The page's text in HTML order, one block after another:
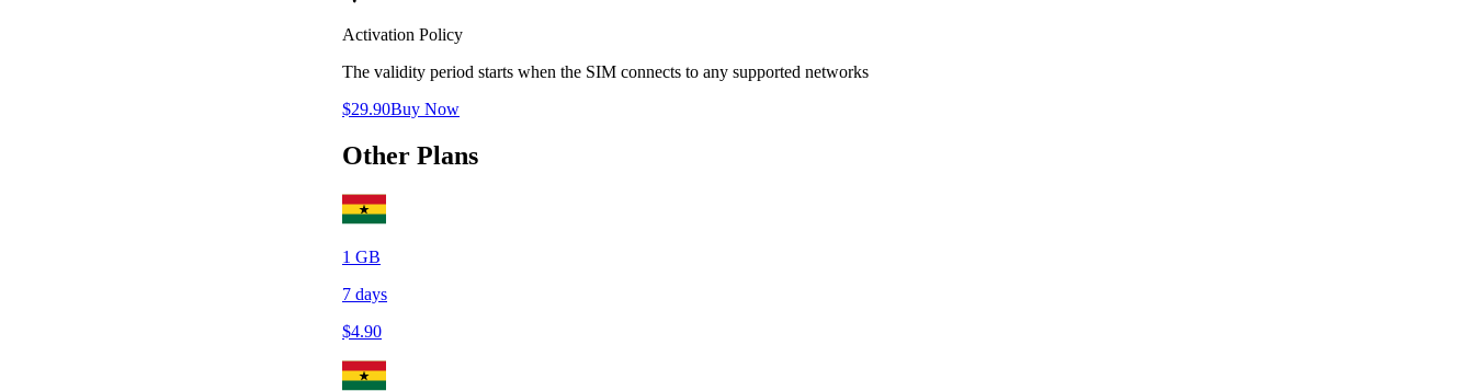
Activation Policy
The validity period starts when the SIM connects to any supported networks
$29.90Buy Now
Other Plans
1 GB
7 days
$4.90